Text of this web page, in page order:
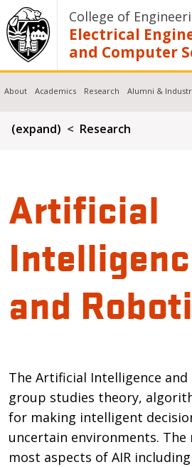
Skip to main content
College of
Electrical
and Computer
About Academics Research Alumni &
Breadcrumb
(expand) Research
Artificial
and
The Artificial Intelligence and
group studies theory,
for making intelligent
uncertain environments. The
most aspects of AIR